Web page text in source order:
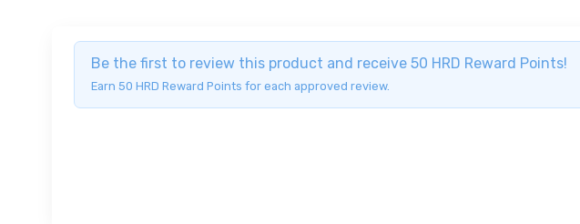
Be the first to review this product and receive 50 HRD Reward Points!
Earn 50 HRD Reward Points for each approved review.